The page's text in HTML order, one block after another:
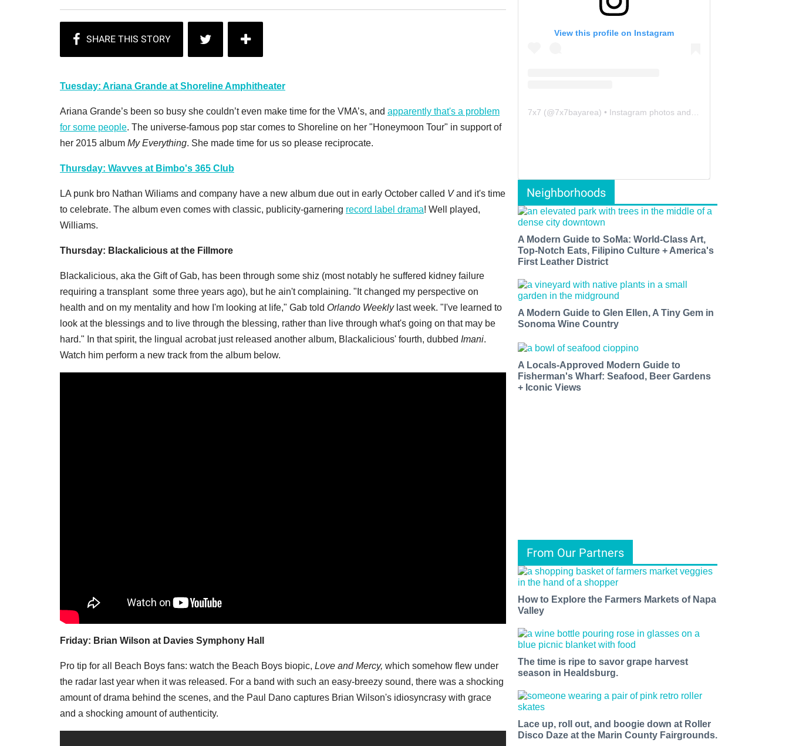
Tuesday: Ariana Grande at Shoreline Amphitheater
Ariana Grande’s been so busy she couldn’t even make time for the VMA’s, and apparently that's a problem
for some people. The universe-famous pop star comes to Shoreline on her "Honeymoon Tour" in support of
her 2015 album My Everything. She made time for us so please reciprocate.
Thursday: Wavves at Bimbo's 365 Club
LA punk bro Nathan Wiliams and company have a new album due out in early October called Vand it's time
to celebrate. The album even comes with classic, publicity-garnering record label drama! Well played,
Williams.
Thursday: Blackalicious at the Fillmore
Blackalicious, aka the Gift of Gab, has been through some shiz (most notably he suffered kidney failure
requiring a transplant some three years ago), but he ain't complaining. "It changed my perspective on
health and on my mentality and how I'm looking at life," Gab told Orlando Weeklylast week. "I've learned to
look at the blessings and to live through the blessing, rather than live through what's going on that may be
hard." In that spirit, the lingual acrobat just released another album, Blackalicious' fourth, dubbed Imani.
Watch him perform a new track from the album below.
Friday: Brian Wilson at Davies Symphony Hall
Pro tip for all Beach Boys fans: watch the Beach Boys biopic, Love and Mercy, which somehow flew under
the radar last year when it was released. For a band with such an easy-breezy sound, there was a shocking
amount of drama behind the scenes, and the Paul Dano captures Brian Wilson's idiosyncrasy with grace
and a shocking amount of authenticity.
View this profile on Instagram
7x7 (@7x7bayarea) • Instagram photos and videos
Neighborhoods
A Modern Guide to SoMa: World-Class Art,
Top-Notch Eats, Filipino Culture + America's
First Leather District
A Modern Guide to Glen Ellen, A Tiny Gem in
Sonoma Wine Country
A Locals-Approved Modern Guide to
Fisherman's Wharf: Seafood, Beer Gardens
+ Iconic Views
From Our Partners
How to Explore the Farmers Markets of Napa
Valley
The time is ripe to savor grape harvest
season in Healdsburg.
Lace up, roll out, and boogie down at Roller
Disco Daze at the Marin County Fairgrounds.